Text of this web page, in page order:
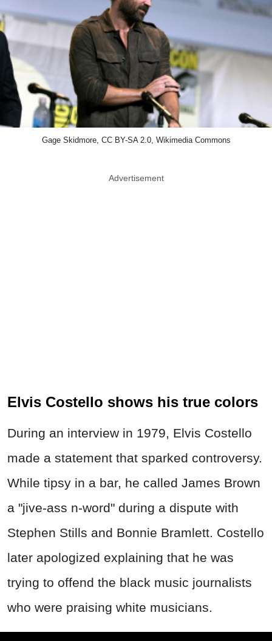
Gage Skidmore, CC BY-SA 2.0, Wikimedia Commons
Advertisement
Elvis Costello shows his true colors
During an interview in 1979, Elvis Costello
made a statement that sparked controversy.
While tipsy in a bar, he called James Brown
a "jive-ass n-word" during a dispute with
Stephen Stills and Bonnie Bramlett. Costello
later apologized explaining that he was
trying to offend the black music journalists
who were praising white musicians.